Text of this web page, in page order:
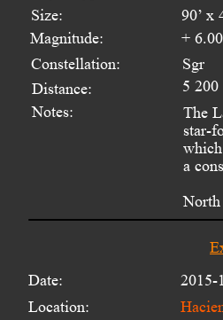
Size:
Magnitude:
Constellation:
Distance:
Notes:
Date:
Location:
90’ x
Sgr
5
2015-
+
The
star-
a